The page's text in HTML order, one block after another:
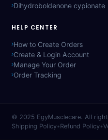
Dihydroboldenone cypionate
HELP CENTER
How to Create Orders
Create & Login Account
Manage Your Order
Order Tracking
© 2025 EgyMusclecare. All
Shipping Policy•Refund Policy•